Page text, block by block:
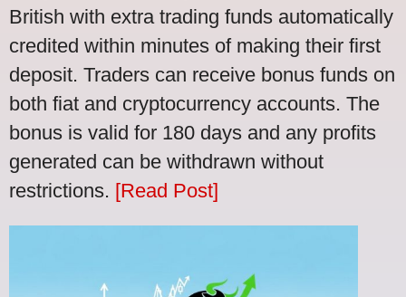
British with extra trading funds automatically
credited within minutes of making their first
deposit. Traders can receive bonus funds on
both fiat and cryptocurrency accounts. The
bonus is valid for 180 days and any profits
generated can be withdrawn without
restrictions. [Read Post]